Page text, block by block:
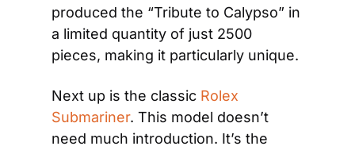
produced the “Tribute to Calypso” in
a limited quantity of just 2500
pieces, making it particularly unique.
Next up is the classic Rolex
Submariner. This model doesn’t
need much introduction. It’s the